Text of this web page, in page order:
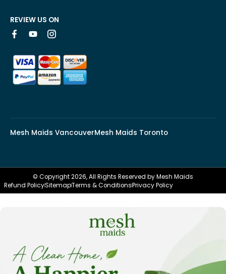
REVIEW US ON
Mesh Maids VancouverMesh Maids Toronto
© Copyright 2026, All Rights Reserved by Mesh Maids
Refund PolicySitemapTerms & ConditionsPrivacy Policy